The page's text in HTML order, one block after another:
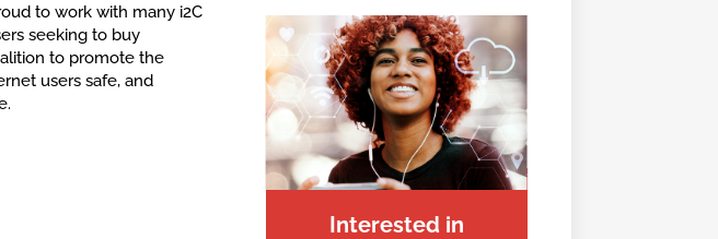
to work with many i2C
seeking to buy
to promote the
users safe, and
Interested in